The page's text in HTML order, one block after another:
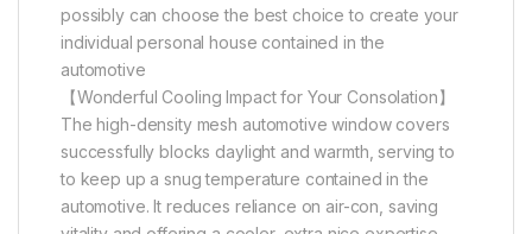
possibly can choose the best choice to create your
individual personal house contained in the
automotive
【Wonderful Cooling Impact for Your Consolation】
The high-density mesh automotive window covers
successfully blocks daylight and warmth, serving to
to keep up a snug temperature contained in the
automotive. It reduces reliance on air-con, saving